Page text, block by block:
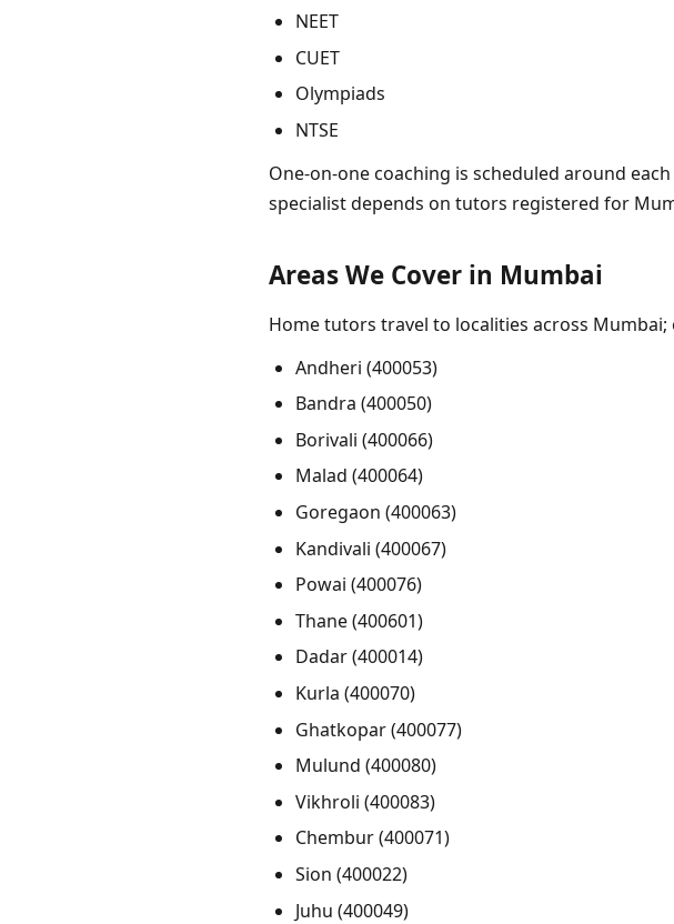
NEET
CUET
Olympiads
NTSE
One-on-one coaching is scheduled around
specialist depends on tutors registered for
Areas We Cover in Mumbai
Home tutors travel to localities across
Andheri (400053)
Bandra (400050)
Borivali (400066)
Malad (400064)
Goregaon (400063)
Kandivali (400067)
Powai (400076)
Thane (400601)
Dadar (400014)
Kurla (400070)
Ghatkopar (400077)
Mulund (400080)
Vikhroli (400083)
Chembur (400071)
Sion (400022)
Juhu (400049)